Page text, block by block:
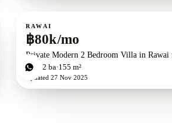
For rent
RAWAI
฿80k/mo
Private Modern 2 Bedroom Villa in Rawai
2bd 2 ba 155 m²
Updated 27 Nov 2025